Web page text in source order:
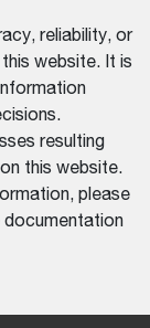
reliability, or
website. It is
resulting
this website.
please